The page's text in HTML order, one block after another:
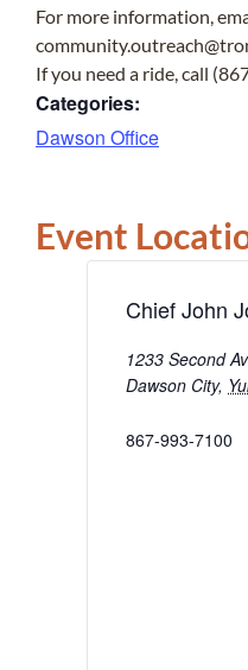
For more information,
If you need a ride, call
Categories:
Dawson Office
Event
Chief John
1233 Second
Dawson City,
867-993-7100